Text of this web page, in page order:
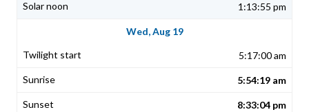
1:13:55 pm
Wed, Aug 19
5:17:00 am
5:54:19 am
8:33:04 pm